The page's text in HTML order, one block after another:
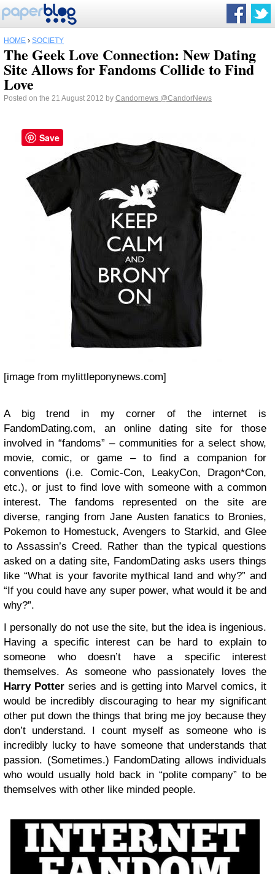
HOME › SOCIETY
The Geek Love Connection: New Dating
Site Allows for Fandoms Collide to Find
Love
Posted on the 21 August 2012 by Candornews @CandorNews
[image from mylittleponynews.com]
A big trend in my corner of the internet is
FandomDating.com, an online dating site for those
involved in “fandoms” – communities for a select show,
movie, comic, or game – to find a companion for
conventions (i.e. Comic-Con, LeakyCon, Dragon*Con,
etc.), or just to find love with someone with a common
interest. The fandoms represented on the site are
diverse, ranging from Jane Austen fanatics to Bronies,
Pokemon to Homestuck, Avengers to Starkid, and Glee
to Assassin’s Creed. Rather than the typical questions
asked on a dating site, FandomDating asks users things
like “What is your favorite mythical land and why?” and
“If you could have any super power, what would it be and
why?”.
I personally do not use the site, but the idea is ingenious.
Having a specific interest can be hard to explain to
someone who doesn’t have a specific interest
themselves. As someone who passionately loves the
Harry Potterseries and is getting into Marvel comics, it
would be incredibly discouraging to hear my significant
other put down the things that bring me joy because they
don’t understand. I count myself as someone who is
incredibly lucky to have someone that understands that
passion. (Sometimes.) FandomDating allows individuals
who would usually hold back in “polite company” to be
themselves with other like minded people.
Save